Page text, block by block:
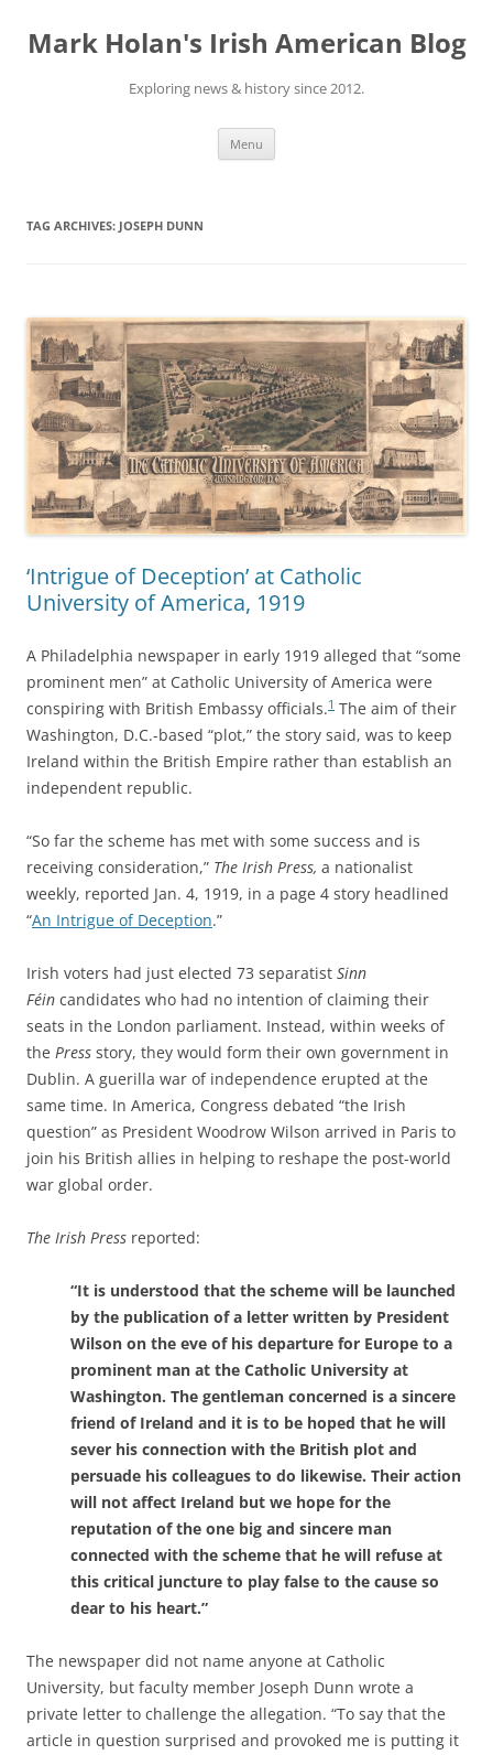
content
Mark Holan's Irish American Blog
Exploring news & history since 2012.
Menu
TAG ARCHIVES: JOSEPH DUNN
‘Intrigue of Deception’ at Catholic
University of America, 1919
A Philadelphia newspaper in early 1919 alleged that “some
prominent men” at Catholic University of America were
conspiring with British Embassy officials.1 The aim of their
Washington, D.C.-based “plot,” the story said, was to keep
Ireland within the British Empire rather than establish an
independent republic.
“So far the scheme has met with some success and is
receiving consideration,” The Irish Press, a nationalist
weekly, reported Jan. 4, 1919, in a page 4 story headlined
“An Intrigue of Deception.”
Irish voters had just elected 73 separatist Sinn
Féin candidates who had no intention of claiming their
seats in the London parliament. Instead, within weeks of
the Press story, they would form their own government in
Dublin. A guerilla war of independence erupted at the
same time. In America, Congress debated “the Irish
question” as President Woodrow Wilson arrived in Paris to
join his British allies in helping to reshape the post-world
war global order.
The Irish Press reported:
“It is understood that the scheme will be launched
by the publication of a letter written by President
Wilson on the eve of his departure for Europe to a
prominent man at the Catholic University at
Washington. The gentleman concerned is a sincere
friend of Ireland and it is to be hoped that he will
sever his connection with the British plot and
persuade his colleagues to do likewise. Their action
will not affect Ireland but we hope for the
reputation of the one big and sincere man
connected with the scheme that he will refuse at
this critical juncture to play false to the cause so
dear to his heart.”
The newspaper did not name anyone at Catholic
University, but faculty member Joseph Dunn wrote a
private letter to challenge the allegation. “To say that the
article in question surprised and provoked me is putting it